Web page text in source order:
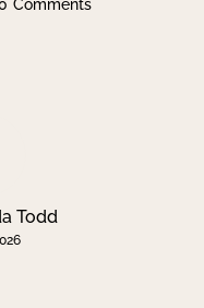
Comments
Todd